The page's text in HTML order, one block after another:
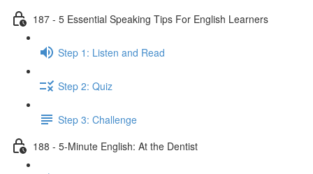
187 - 5 Essential Speaking Tips For English Learners
Step 1: Listen and Read
Step 2: Quiz
Step 3: Challenge
188 - 5-Minute English: At the Dentist